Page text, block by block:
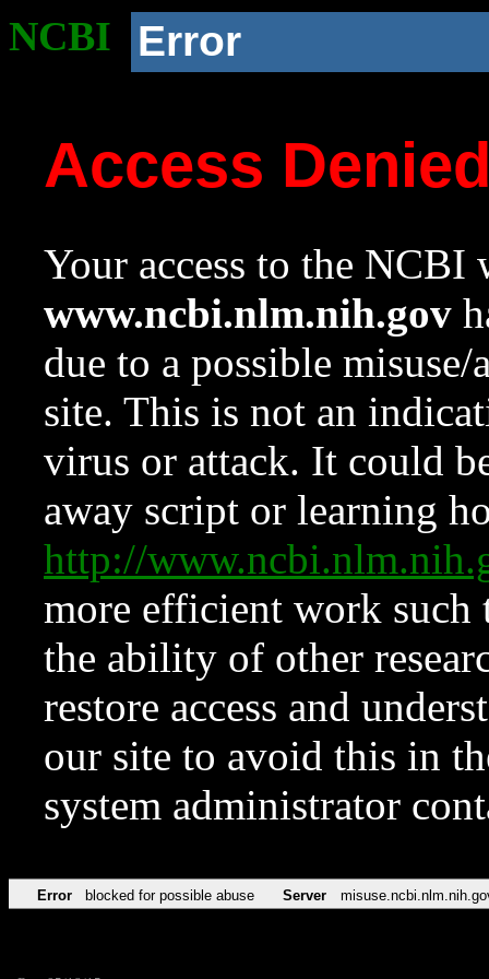
NCBI Error
Access
Your access to the NCBI
www.ncbi.nlm.nih.gov
due to a possible
site. This is not an
virus or attack. It could
away script or learning
http://
more efficient work such
the ability of other
restore access and
our site to avoid this in
system administrator
Error blocked for possible abuse Server